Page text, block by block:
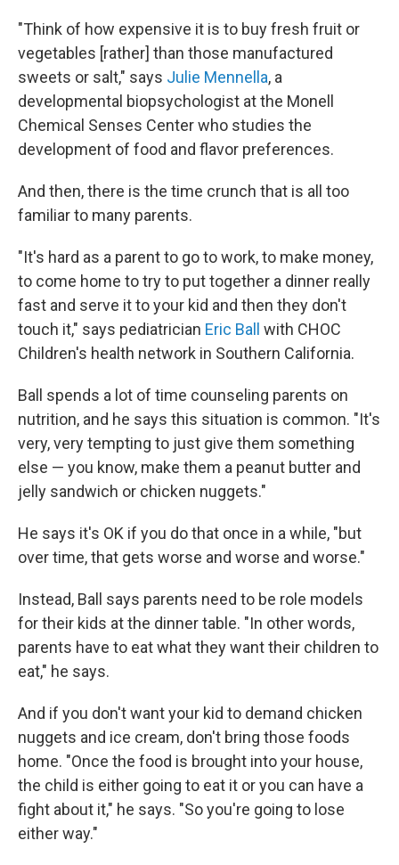
"Think of how expensive it is to buy fresh fruit or
vegetables [rather] than those manufactured
sweets or salt," says Julie Mennella, a
developmental biopsychologist at the Monell
Chemical Senses Center who studies the
development of food and flavor preferences.
And then, there is the time crunch that is all too
familiar to many parents.
"It's hard as a parent to go to work, to make money,
to come home to try to put together a dinner really
fast and serve it to your kid and then they don't
touch it," says pediatrician Eric Ball
with CHOC
Children's health network in Southern California.
Ball spends a lot of time counseling parents on
nutrition, and he says this situation is common. "It's
very, very tempting to just give them something
else — you know, make them a peanut butter and
jelly sandwich or chicken nuggets."
He says it's OK if you do that once in a while, "but
over time, that gets worse and worse and worse."
Instead, Ball says parents need to be role models
for their kids at the dinner table. "In other words,
parents have to eat what they want their children to
eat," he says.
And if you don't want your kid to demand chicken
nuggets and ice cream, don't bring those foods
home. "Once the food is brought into your house,
the child is either going to eat it or you can have a
fight about it," he says. "So you're going to lose
either way."